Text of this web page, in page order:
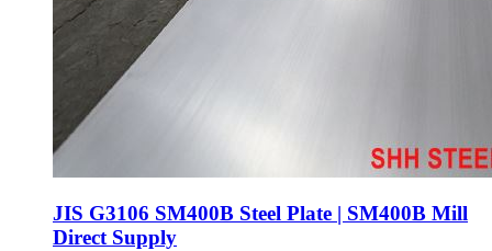
JIS G3106 SM400B Steel Plate | SM400B Mill
Direct Supply